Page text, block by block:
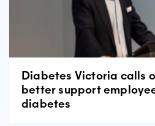
Diabetes Victoria calls
better support
diabetes